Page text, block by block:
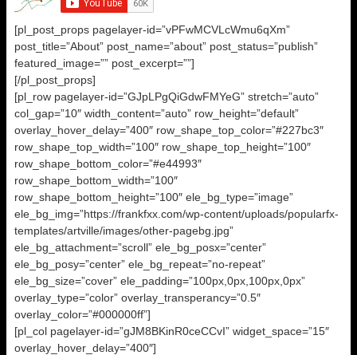
[pl_post_props pagelayer-id=”vPFwMCVLcWmu6qXm”
post_title=”About” post_name=”about” post_status=”publish”
featured_image=”” post_excerpt=””]
[/pl_post_props]
[pl_row pagelayer-id=”GJpLPgQiGdwFMYeG” stretch=”auto”
col_gap=”10″ width_content=”auto” row_height=”default”
overlay_hover_delay=”400″ row_shape_top_color=”#227bc3″
row_shape_top_width=”100″ row_shape_top_height=”100″
row_shape_bottom_color=”#e44993″
row_shape_bottom_width=”100″
row_shape_bottom_height=”100″ ele_bg_type=”image”
ele_bg_img=”https://frankfxx.com/wp-content/uploads/popularfx-
templates/artville/images/other-pagebg.jpg”
ele_bg_attachment=”scroll” ele_bg_posx=”center”
ele_bg_posy=”center” ele_bg_repeat=”no-repeat”
ele_bg_size=”cover” ele_padding=”100px,0px,100px,0px”
overlay_type=”color” overlay_transperancy=”0.5″
overlay_color=”#000000ff”]
[pl_col pagelayer-id=”gJM8BKinR0ceCCvI” widget_space=”15″
overlay_hover_delay=”400″]